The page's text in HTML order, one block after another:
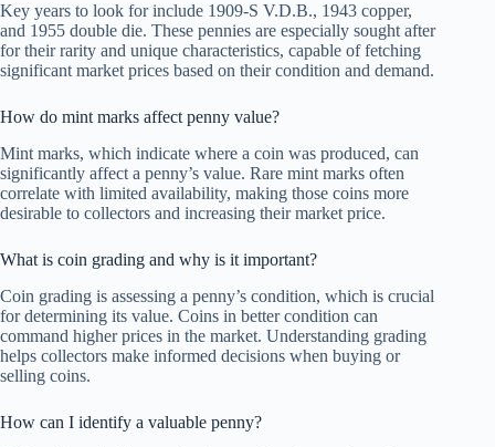
Key years to look for include 1909-S V.D.B., 1943 copper,
and 1955 double die. These pennies are especially sought after
for their rarity and unique characteristics, capable of fetching
significant market prices based on their condition and demand.
How do mint marks affect penny value?
Mint marks, which indicate where a coin was produced, can
significantly affect a penny’s value. Rare mint marks often
correlate with limited availability, making those coins more
desirable to collectors and increasing their market price.
What is coin grading and why is it important?
Coin grading is assessing a penny’s condition, which is crucial
for determining its value. Coins in better condition can
command higher prices in the market. Understanding grading
helps collectors make informed decisions when buying or
selling coins.
How can I identify a valuable penny?